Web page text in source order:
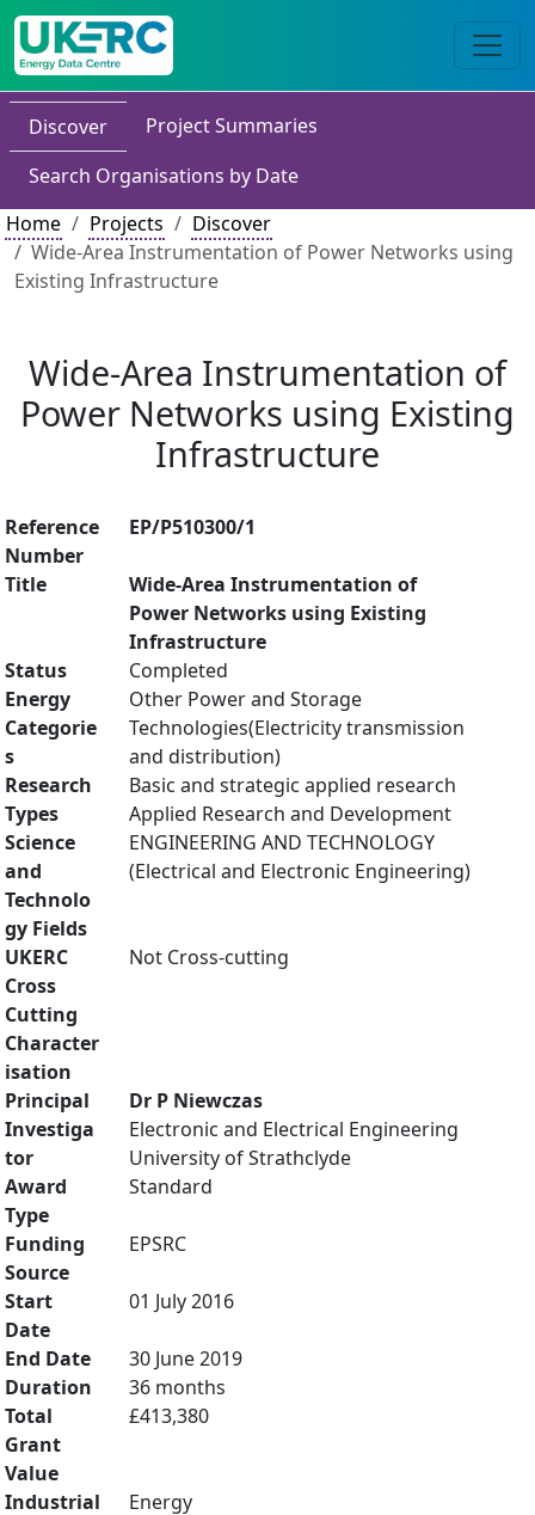
Discover
Project Summaries
Search Organisations by Date
Home
Projects
Discover
Wide-Area Instrumentation of Power Networks using
Existing Infrastructure
Wide-Area Instrumentation of
Power Networks using Existing
Infrastructure
Reference
Number
EP/P510300/1
Title
Wide-Area Instrumentation of
Power Networks using Existing
Infrastructure
Status
Completed
Energy
Categorie
s
Other Power and Storage
Technologies(Electricity transmission
and distribution)
Research
Types
Basic and strategic applied research
Applied Research and Development
Science
and
Technolo
gy Fields
ENGINEERING AND TECHNOLOGY
(Electrical and Electronic Engineering)
UKERC
Cross
Cutting
Character
isation
Not Cross-cutting
Principal
Investiga
tor
Dr P Niewczas
Electronic and Electrical Engineering
University of Strathclyde
Award
Type
Standard
Funding
Source
EPSRC
Start
Date
01 July 2016
End Date
30 June 2019
Duration
36 months
Total
Grant
Value
£413,380
Industrial
Energy